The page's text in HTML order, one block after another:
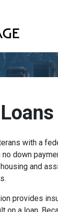
with a
down
and
provides